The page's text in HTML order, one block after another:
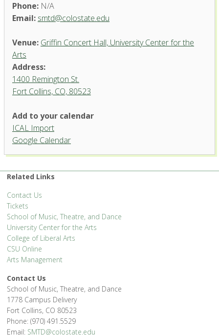
Phone: N/A
Email: smtd@colostate.edu
Venue: Griffin Concert Hall, University Center for the
Arts
Address:
1400 Remington St.
Fort Collins, CO, 80523
Griffin Concert Hall, University
Center for the Arts
'.__('Events', 'events-manager').'
Add to your calendar
ICAL Import
Google Calendar
Related Links
Contact Us
Tickets
School of Music, Theatre, and Dance
University Center for the Arts
College of Liberal Arts
CSU Online
Arts Management
Contact Us
School of Music, Theatre, and Dance
1778 Campus Delivery
Fort Collins, CO 80523
Phone: (970) 491.5529
Email: SMTD@colostate.edu